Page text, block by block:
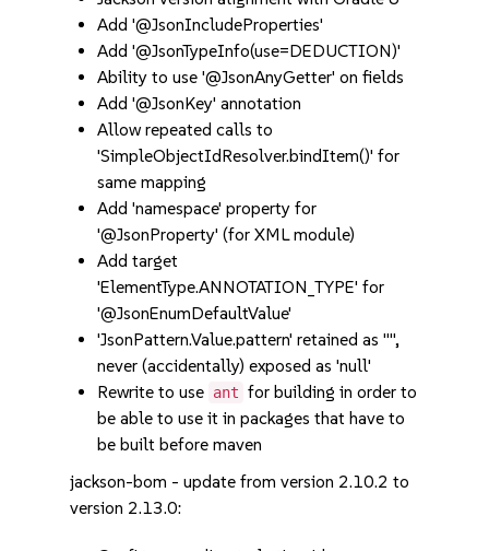
Add '@JsonIncludeProperties'
Add '@JsonTypeInfo(use=DEDUCTION)'
Ability to use '@JsonAnyGetter' on fields
Add '@JsonKey' annotation
Allow repeated calls to
'SimpleObjectIdResolver.bindItem()' for
same mapping
Add 'namespace' property for
'@JsonProperty' (for XML module)
Add target
'ElementType.ANNOTATION_TYPE' for
'@JsonEnumDefaultValue'
'JsonPattern.Value.pattern' retained as "",
never (accidentally) exposed as 'null'
Rewrite to use ant for building in order to
be able to use it in packages that have to
be built before maven
jackson-bom - update from version 2.10.2 to
version 2.13.0: